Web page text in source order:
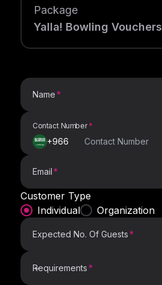
Package
Yalla! Bowling Vouchers
Name
Contact Number
+966
Email
Customer Type
Individual
Organization
Expected No. Of Guests
Requirements
Requirements